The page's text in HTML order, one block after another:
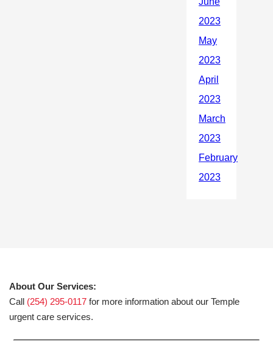
About Our Services:
Call (254) 295-0117 for more information about our Temple
urgent care services.